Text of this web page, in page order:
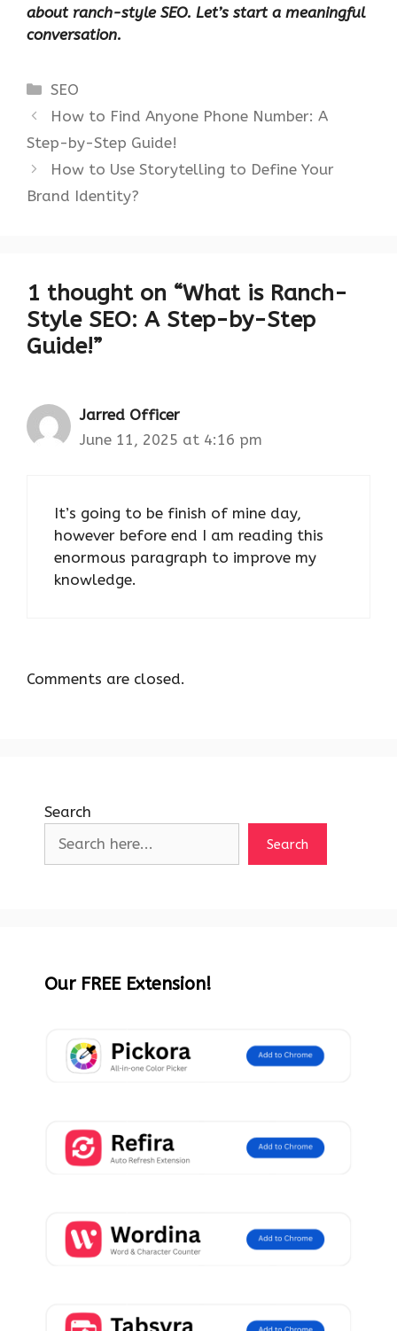
about ranch-style SEO. Let’s start a meaningful
conversation.
Categories
SEO
How to Find Anyone Phone Number: A
Step-by-Step Guide!
How to Use Storytelling to Define Your
Brand Identity?
1 thought on “What is Ranch-
Style SEO: A Step-by-Step
Guide!”
Jarred Officer
June 11, 2025 at 4:16 pm
It’s going to be finish of mine day,
however before end I am reading this
enormous paragraph to improve my
knowledge.
Comments are closed.
Search
Search
Our FREE Extension!